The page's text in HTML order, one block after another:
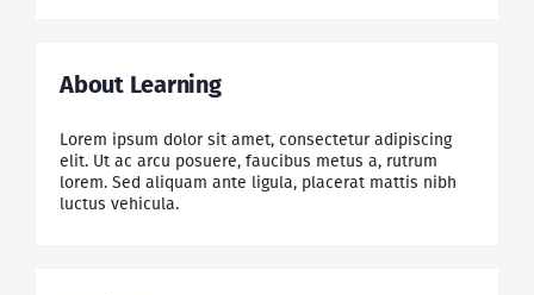
About Learning
Lorem ipsum dolor sit amet, consectetur adipiscing
elit. Ut ac arcu posuere, faucibus metus a, rutrum
lorem. Sed aliquam ante ligula, placerat mattis nibh
luctus vehicula.